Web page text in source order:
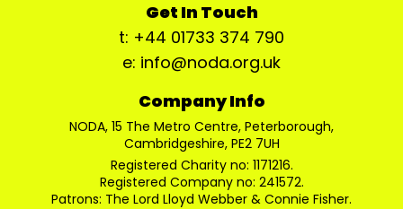
Get In Touch
t: +44 01733 374 790
e: info@noda.org.uk
Company Info
NODA, 15 The Metro Centre, Peterborough,
Cambridgeshire, PE2 7UH
Registered Charity no: 1171216.
Registered Company no: 241572.
Patrons: The Lord Lloyd Webber & Connie Fisher.